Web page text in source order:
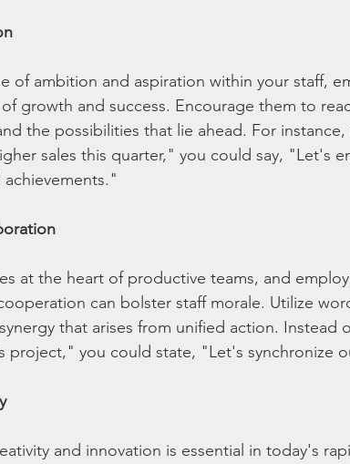
of ambition and aspiration within your staff,
growth and success. Encourage them to
the possibilities that lie ahead. For
sales this quarter," you could say, "Let's
at the heart of productive teams, and
can bolster staff morale. Utilize
that arises from unified action. Instead
project," you could state, "Let's synchronize
and innovation is essential in today's